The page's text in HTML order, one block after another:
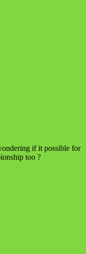
if it possible for
too ?